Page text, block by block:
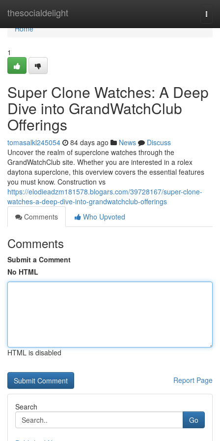
thesocialdelight
Home
Home
1
Super Clone Watches: A Deep
Dive into GrandWatchClub
Offerings
tomasalkl245054 84 days ago News
Discuss
Uncover the realm of superclone watches through the
GrandWatchClub site. Whether you are interested in a rolex
daytona superclone, this overview covers the essential features
you must know. Construction vs
https://elodieadzm181578.blogars.com/39728167/super-clone-
watches-a-deep-dive-into-grandwatchclub-offerings
Comments
Who Upvoted
Comments
Submit a Comment
No HTML
HTML is disabled
Report Page
Search
Go